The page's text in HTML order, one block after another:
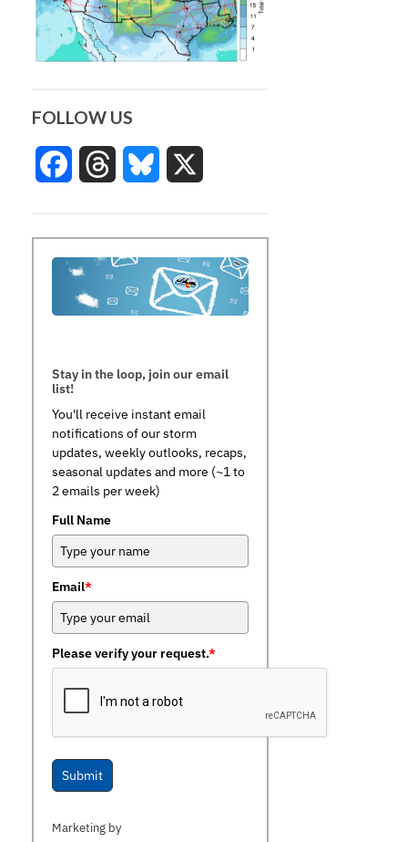
FOLLOW US
FacebookThreads Bluesky
Stay in the loop, join our email
list!
You'll receive instant email
notifications of our storm
updates, weekly outlooks, recaps,
seasonal updates and more (~1 to
2 emails per week)
Full Name
Email*
Please verify your request.*
Submit
Marketing by